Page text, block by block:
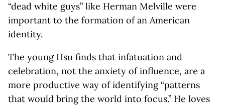
“dead white guys” like Herman Melville were
important to the formation of an American
identity.
The young Hsu finds that infatuation and
celebration, not the anxiety of influence, are a
more productive way of identifying “patterns
that would bring the world into focus.” He loves